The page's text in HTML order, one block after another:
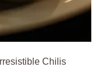
Chilis